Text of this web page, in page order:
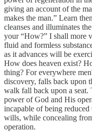
giving an account of the
makes the man.” Learn
cleanses and illuminates
your “How?” I shall more
fluid and formless
as it advances will be
How does heaven exist?
thing? For everywhere
discovery, falls back upon
walk fall back upon a seat.
power of God and His
incapable of being
wills, while concealing
operation.